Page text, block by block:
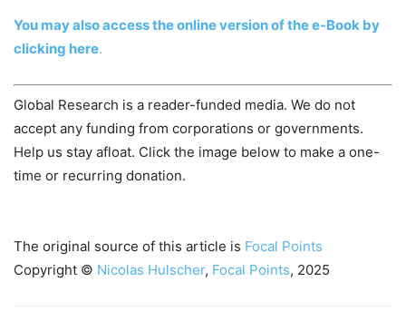
You may also access the online version of the e-Book by
clicking here.
Global Research is a reader-funded media. We do not
accept any funding from corporations or governments.
Help us stay afloat. Click the image below to make a one-
time or recurring donation.
The original source of this article is Focal Points
Copyright © Nicolas Hulscher, Focal Points, 2025